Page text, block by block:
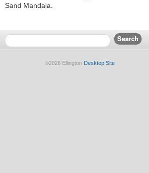
Sand Mandala.
©2026 Ellington Desktop Site